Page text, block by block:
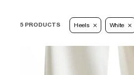
5 PRODUCTS Heels White